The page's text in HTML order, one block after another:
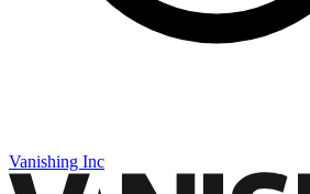
Vanishing Inc